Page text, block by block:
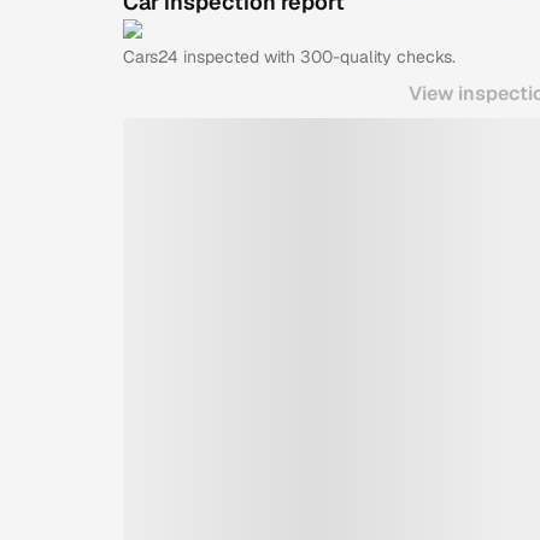
Cars24 inspected with 300-quality checks.
View